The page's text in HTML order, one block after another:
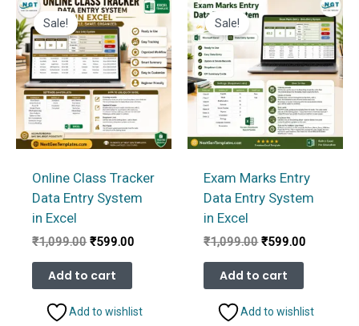
Sale!
Online Class Tracker
Data Entry System
in Excel
₹1,099.00 Original
was:
₹1,099.00.
₹599.00
Add to cart
Add to wishlist
Sale!
Exam Marks Entry
Data Entry System
in Excel
₹1,099.00 Original
was:
₹1,099.00.
₹599.00
Add to cart
Add to wishlist